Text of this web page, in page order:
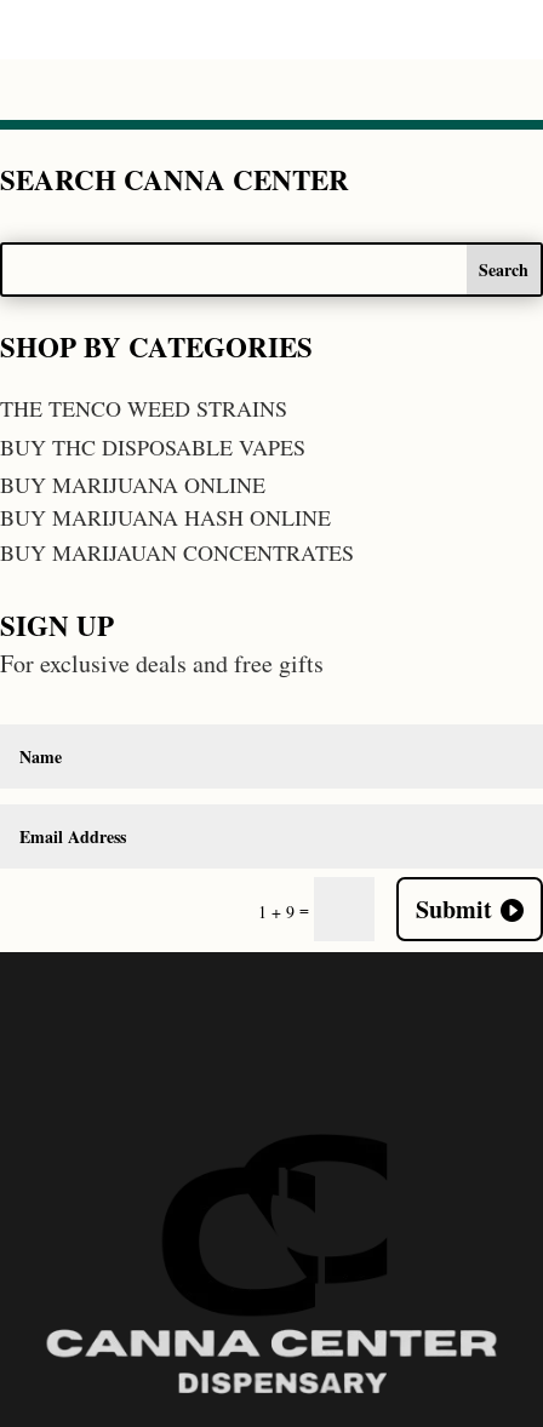
SEARCH CANNA CENTER
SHOP BY CATEGORIES
THE TENCO WEED STRAINS
BUY THC DISPOSABLE VAPES
BUY MARIJUANA ONLINE
BUY MARIJUANA HASH ONLINE
BUY MARIJAUAN CONCENTRATES
SIGN UP
For exclusive deals and free gifts
1 + 9 = Submit